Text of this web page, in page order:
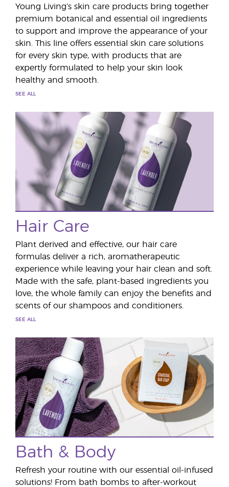
Young Living’s skin care products bring together
premium botanical and essential oil ingredients
to support and improve the appearance of your
skin. This line offers essential skin care solutions
for every skin type, with products that are
expertly formulated to help your skin look
healthy and smooth.
SEE ALL
Hair Care
Plant derived and effective, our hair care
formulas deliver a rich, aromatherapeutic
experience while leaving your hair clean and soft.
Made with the safe, plant-based ingredients you
love, the whole family can enjoy the benefits and
scents of our shampoos and conditioners.
SEE ALL
Bath & Body
Refresh your routine with our essential oil-infused
solutions! From bath bombs to after-workout